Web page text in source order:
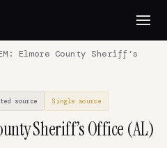
Elmore County Sheriff’s
source Single source
Sheriff’s Office (AL)